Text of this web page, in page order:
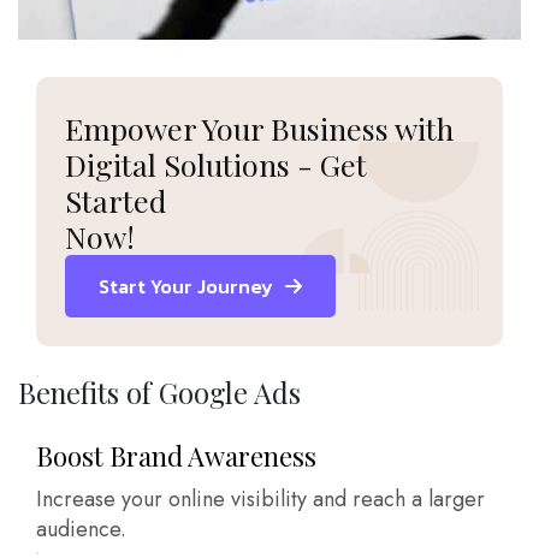
Empower Your Business with
Digital Solutions - Get
Started
Now!
Start Your Journey
Benefits of Google Ads
Boost Brand Awareness
Increase your online visibility and reach a larger
audience.